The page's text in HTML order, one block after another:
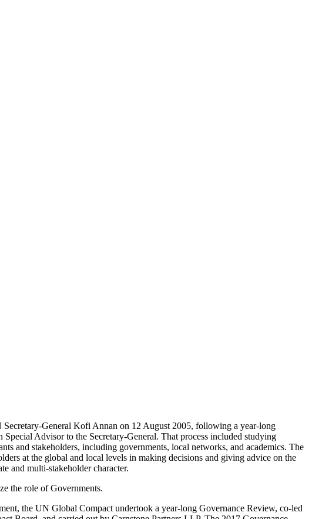
Secretary-General Kofi Annan on 12 August 2005, following a year-long
Advisor to the Secretary-General. That process included studying
and stakeholders, including governments, local networks, and academics. The
at the global and local levels in making decisions and giving advice on the
and multi-stakeholder character.
the role of Governments.
the UN Global Compact undertook a year-long Governance Review, co-led